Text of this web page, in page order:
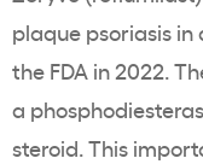
plaque psoriasis
the FDA in 2022.
a
steroid. This